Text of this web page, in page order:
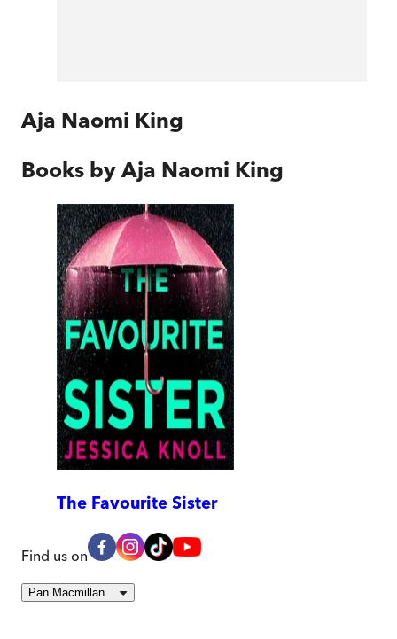
Aja Naomi King
Books byAja Naomi King
The Favourite Sister
Find us on
Pan Macmillan